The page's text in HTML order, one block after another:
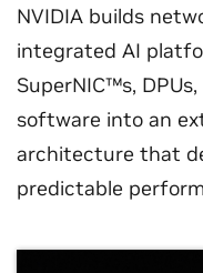
NVIDIA builds
integrated AI
SuperNIC™s,
software into an
architecture that
predictable